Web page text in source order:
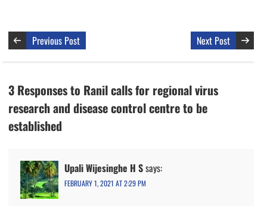
Previous Post Next Post
3 Responses to Ranil calls for regional virus
research and disease control centre to be
established
Upali Wijesinghe H Ssays:
FEBRUARY 1, 2021 AT 2:29 PM